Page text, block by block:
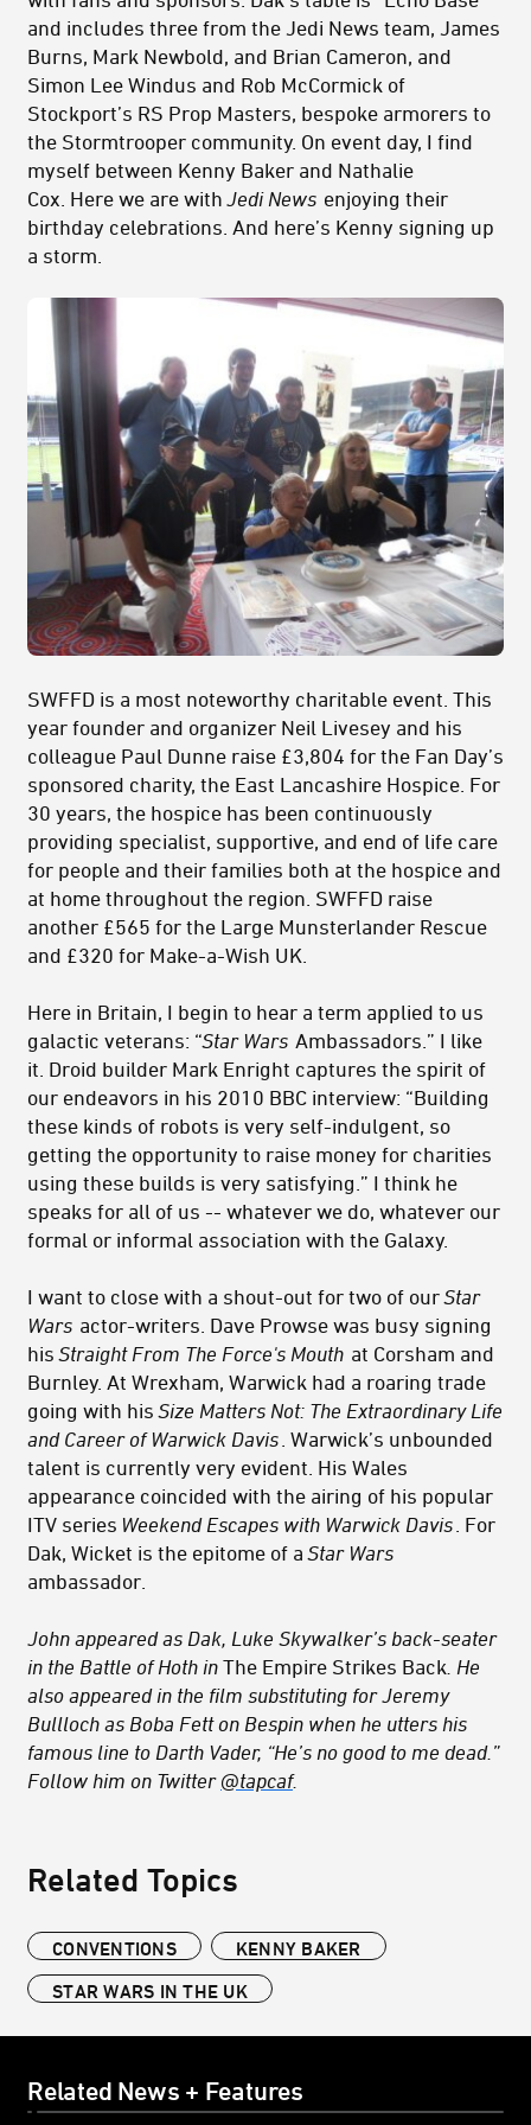
and includes three from the Jedi News team, James
Burns, Mark Newbold, and Brian Cameron, and
Simon Lee Windus and Rob McCormick of
Stockport’s RS Prop Masters, bespoke armorers to
the Stormtrooper community. On event day, I find
myself between Kenny Baker and Nathalie
Cox. Here we are withJedi News enjoying their
birthday celebrations. And here’s Kenny signing up
a storm.
SWFFD is a most noteworthy charitable event. This
year founder and organizer Neil Livesey and his
colleague Paul Dunne raise £3,804 for the Fan Day’s
sponsored charity, the East Lancashire Hospice. For
30 years, the hospice has been continuously
providing specialist, supportive, and end of life care
for people and their families both at the hospice and
at home throughout the region. SWFFD raise
another £565 for the Large Munsterlander Rescue
and £320 for Make-a-Wish UK.
Here in Britain, I begin to hear a term applied to us
galactic veterans: “Star Wars Ambassadors.” I like
it. Droid builder Mark Enright captures the spirit of
our endeavors in his 2010 BBC interview: “Building
these kinds of robots is very self-indulgent, so
getting the opportunity to raise money for charities
using these builds is very satisfying.” I think he
speaks for all of us -- whatever we do, whatever our
formal or informal association with the Galaxy.
I want to close with a shout-out for two of our Star
Wars actor-writers. Dave Prowse was busy signing
his Straight From The Force's Mouth at Corsham and
Burnley. At Wrexham, Warwick had a roaring trade
going with his Size Matters Not: The Extraordinary Life
and Career of Warwick Davis . Warwick’s unbounded
talent is currently very evident. His Wales
appearance coincided with the airing of his popular
ITV series Weekend Escapes with Warwick Davis . For
Dak, Wicket is the epitome of a Star Wars
ambassador.
John appeared as Dak, Luke Skywalker’s back-seater
in the Battle of Hoth in The Empire Strikes Back . He
also appeared in the film substituting for Jeremy
Bullloch as Boba Fett on Bespin when he utters his
famous line to Darth Vader, “He’s no good to me dead.”
Follow him on Twitter @tapcaf.
Related Topics
CONVENTIONS
KENNY BAKER
STAR WARS IN THE UK
Related News + Features